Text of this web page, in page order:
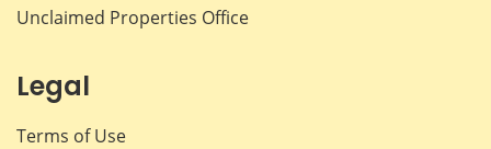
Unclaimed Properties Office
Legal
Terms of Use